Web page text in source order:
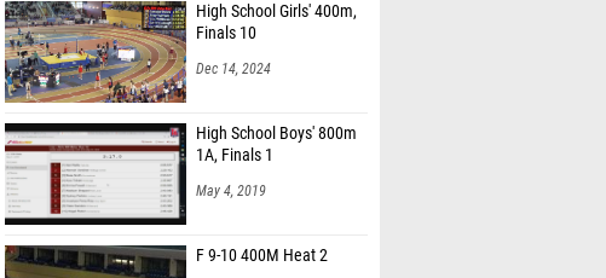
High School Girls' 400m,
Finals 10
Dec 14, 2024
High School Boys' 800m
1A, Finals 1
May 4, 2019
F 9-10 400M Heat 2